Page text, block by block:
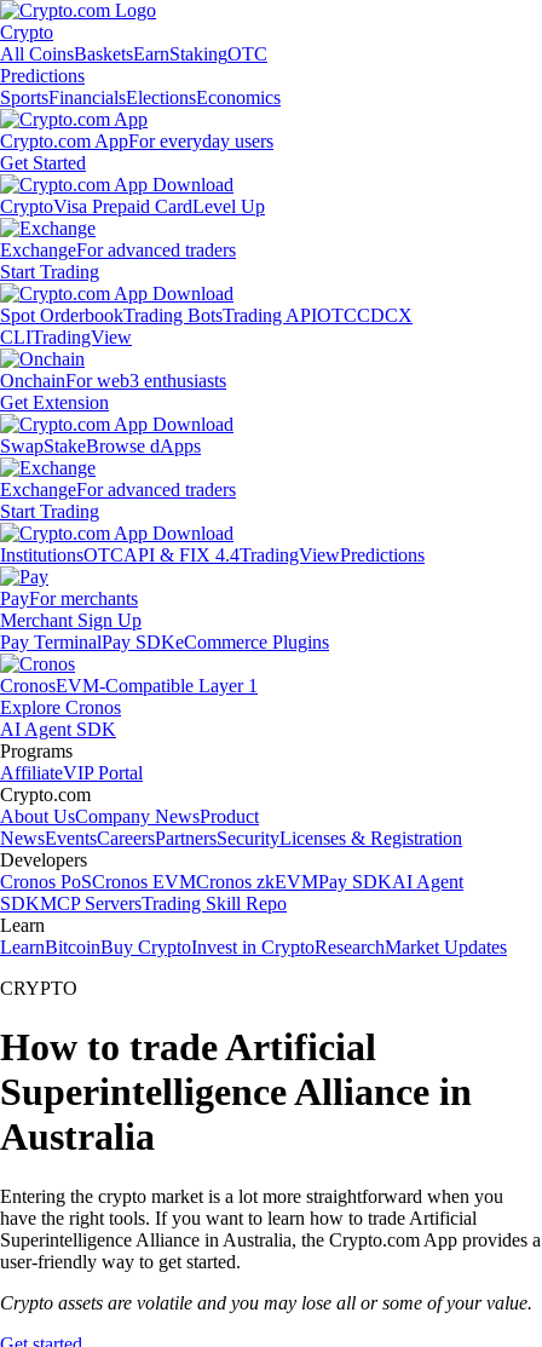
Crypto
All CoinsBasketsEarnStakingOTC
Predictions
SportsFinancialsElectionsEconomics
Crypto.com AppFor everyday users
Get Started
CryptoVisa Prepaid CardLevel Up
ExchangeFor advanced traders
Start Trading
Spot OrderbookTrading BotsTrading APIOTCCDCX
CLITradingView
OnchainFor web3 enthusiasts
Get Extension
SwapStakeBrowse dApps
ExchangeFor advanced traders
Start Trading
InstitutionsOTCAPI & FIX 4.4TradingViewPredictions
PayFor merchants
Merchant Sign Up
Pay TerminalPay SDKeCommerce Plugins
CronosEVM-Compatible Layer 1
Explore Cronos
AI Agent SDK
Programs
AffiliateVIP Portal
Crypto.com
About UsCompany NewsProduct
NewsEventsCareersPartnersSecurityLicenses & Registration
Developers
Cronos PoSCronos EVMCronos zkEVMPay SDKAI Agent
SDKMCP ServersTrading Skill Repo
Learn
LearnBitcoinBuy CryptoInvest in CryptoResearchMarket Updates
CRYPTO
How to trade Artificial
Superintelligence Alliance in
Australia
Entering the crypto market is a lot more straightforward when you
have the right tools. If you want to learn how to trade Artificial
Superintelligence Alliance in Australia, the Crypto.com App provides a
user-friendly way to get started.
Crypto assets are volatile and you may lose all or some of your value.